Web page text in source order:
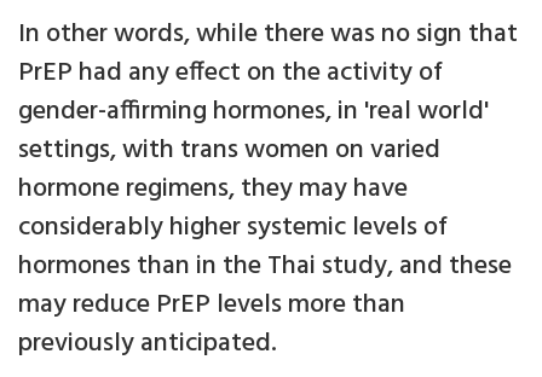
In other words, while there was no sign that
PrEP had any effect on the activity of
gender-affirming hormones, in 'real world'
settings, with trans women on varied
hormone regimens, they may have
considerably higher systemic levels of
hormones than in the Thai study, and these
may reduce PrEP levels more than
previously anticipated.